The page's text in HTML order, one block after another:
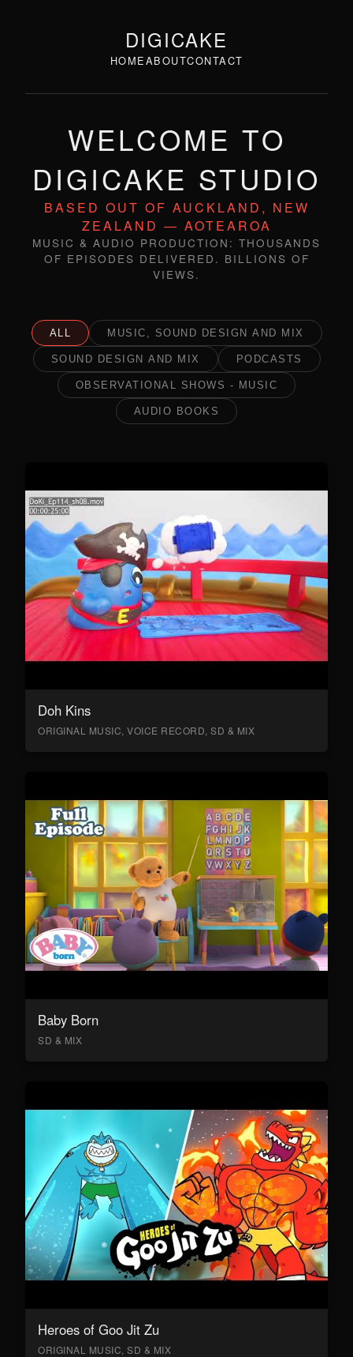
DIGICAKE
HOMEABOUTCONTACT
WELCOME TO
DIGICAKE STUDIO
BASED OUT OF AUCKLAND, NEW
ZEALAND — AOTEAROA
MUSIC & AUDIO PRODUCTION: THOUSANDS
OF EPISODES DELIVERED. BILLIONS OF
VIEWS.
ALL MUSIC, SOUND DESIGN AND MIX
SOUND DESIGN AND MIX PODCASTS
OBSERVATIONAL SHOWS - MUSIC
AUDIO BOOKS
Doh Kins
ORIGINAL MUSIC, VOICE RECORD, SD & MIX
Baby Born
SD & MIX
Heroes of Goo Jit Zu
ORIGINAL MUSIC, SD & MIX